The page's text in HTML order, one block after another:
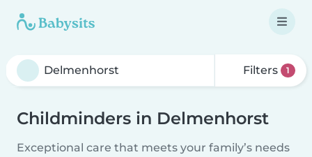
Filters 1
Childminders in Delmenhorst
Exceptional care that meets your family’s needs